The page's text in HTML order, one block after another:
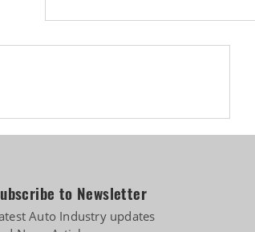
to Newsletter
Auto Industry updates